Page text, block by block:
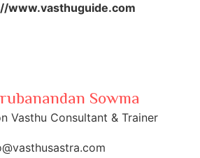
www.vasthuguide.com
Sowma
Vasthu Consultant & Trainer